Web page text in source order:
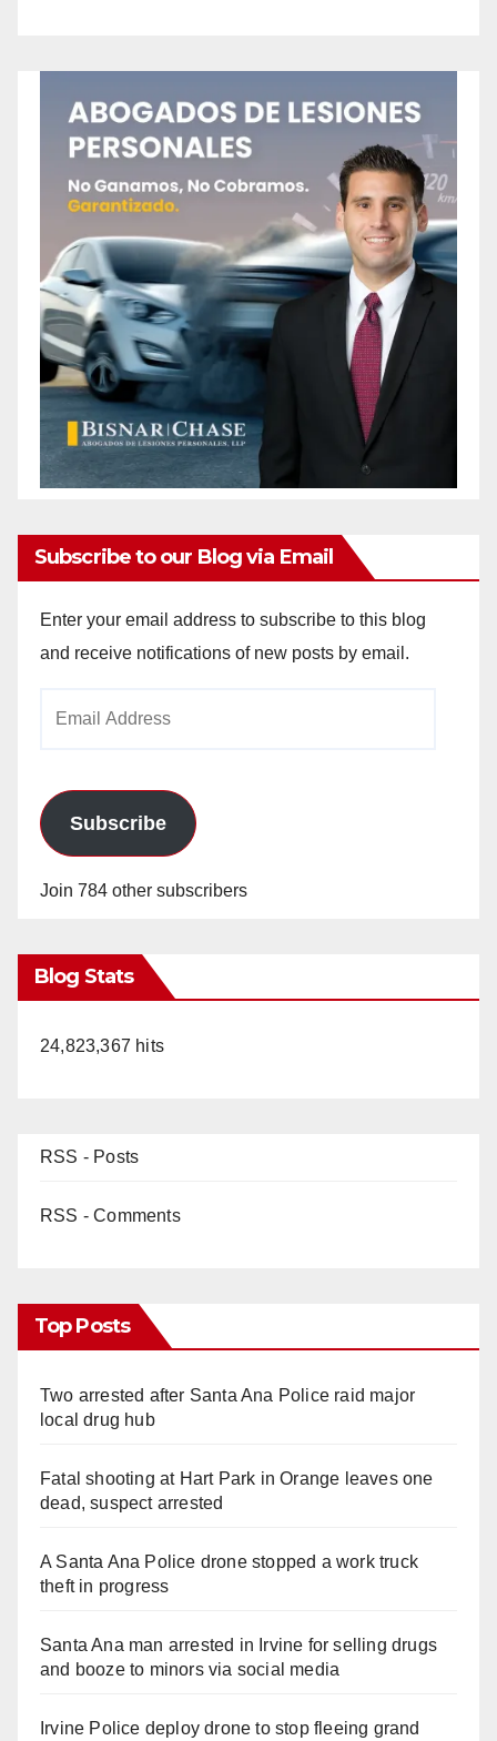
Subscribe to our Blog via Email
Enter your email address to subscribe to this blog
and receive notifications of new posts by email.
Subscribe
Join 784 other subscribers
Blog Stats
24,823,367 hits
RSS - Posts
RSS - Comments
Top Posts
Two arrested after Santa Ana Police raid major
local drug hub
Fatal shooting at Hart Park in Orange leaves one
dead, suspect arrested
A Santa Ana Police drone stopped a work truck
theft in progress
Santa Ana man arrested in Irvine for selling drugs
and booze to minors via social media
Irvine Police deploy drone to stop fleeing grand